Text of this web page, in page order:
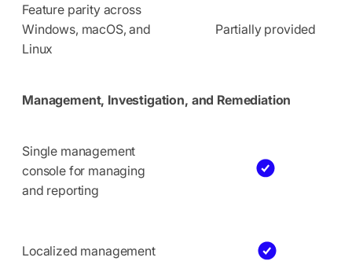
Feature parity across
Windows, macOS, and
Linux
Partially provided
Management, Investigation, and Remediation
Single management
console for managing
and reporting
Localized management